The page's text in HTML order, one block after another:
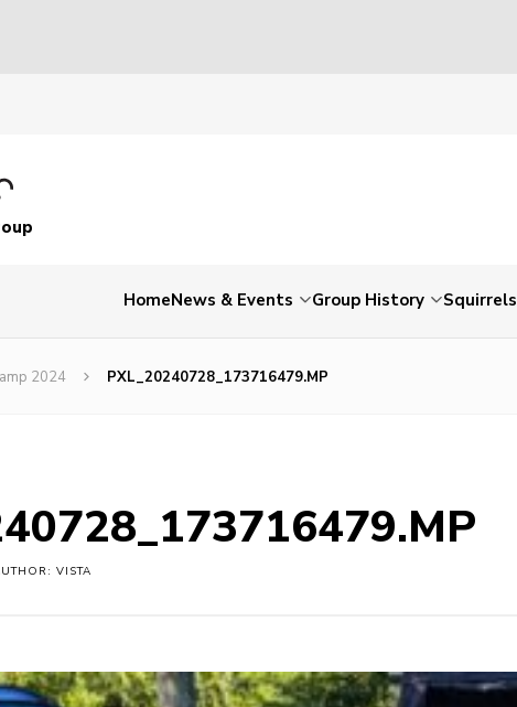
HomeNews & Events Group History Squirrels
2024 PXL_20240728_173716479.MP
VISTA